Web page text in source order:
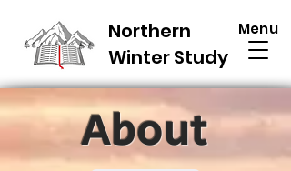
Northern
Winter Study
Menu
About